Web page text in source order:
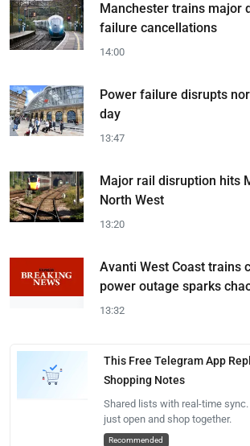
Manchester trains major
failure cancellations
14:00
Power failure disrupts
day
13:47
Major rail disruption hits
North West
13:20
Avanti West Coast trains
power outage sparks
13:32
This Free Telegram App
Shopping Notes
Shared lists with real-time
just open and shop together.
Recommended